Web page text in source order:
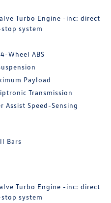
Turbo Engine -inc: direct
system
Wheel ABS
Payload
Transmission
Assist Speed-Sensing
Bars
Turbo Engine -inc: direct
system